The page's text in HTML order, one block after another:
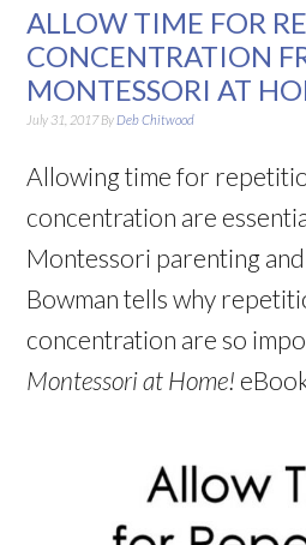
ALLOW TIME FOR
CONCENTRATION
MONTESSORI AT
July 31, 2017By Deb Chitwood
Allowing time for
concentration are
Montessori parenting
Bowman tells why
concentration are so
Montessori at Home!